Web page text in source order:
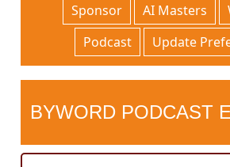
Sponsor AI Masters
Podcast
Update
BYWORD PODCAST